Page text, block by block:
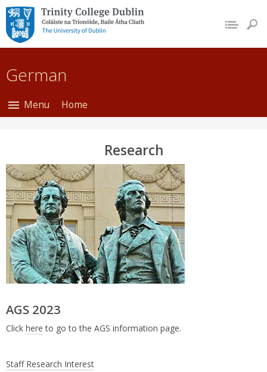
Trinity College Dublin,
The University of
Dublin
German
Menu Home
Research
AGS 2023
Click here to go to the AGS information page.
Staff Research Interest